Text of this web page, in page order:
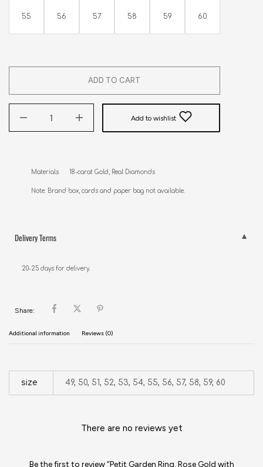
55 56 57 58 59 60
ADD TO CART
Add to wishlist
Materials      18-carat Gold, Real Diamonds
Note: Brand box, cards and paper bag not available.
Delivery Terms
20-25 days for delivery.
Share:
Additional information Reviews (0)
size 49, 50, 51, 52, 53, 54, 55, 56, 57, 58, 59, 60
There are no reviews yet
Be the first to review “Petit Garden Ring, Rose Gold with